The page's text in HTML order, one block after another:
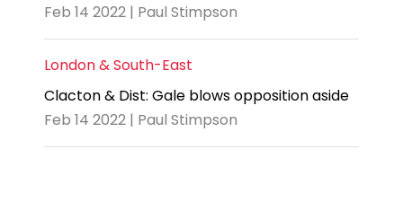
Feb 14 2022 | Paul Stimpson
London & South-East
Clacton & Dist: Gale blows opposition aside
Feb 14 2022 | Paul Stimpson